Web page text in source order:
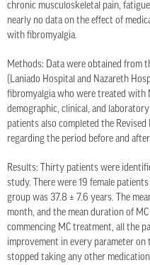
chronic musculoskeletal pain,
nearly no data on the effect of
with fibromyalgia.
Methods: Data were obtained from
(Laniado Hospital and Nazareth
fibromyalgia who were treated with
demographic, clinical, and
patients also completed the
regarding the period before and
Results: Thirty patients were
study. There were 19 female
group was 37.8 ± 7.6 years. The
month, and the mean duration of
commencing MC treatment, all the
improvement in every parameter on
stopped taking any other